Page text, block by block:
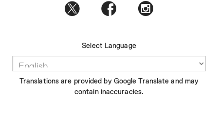
Select Language
Translations are provided by Google Translate and may
contain inaccuracies.